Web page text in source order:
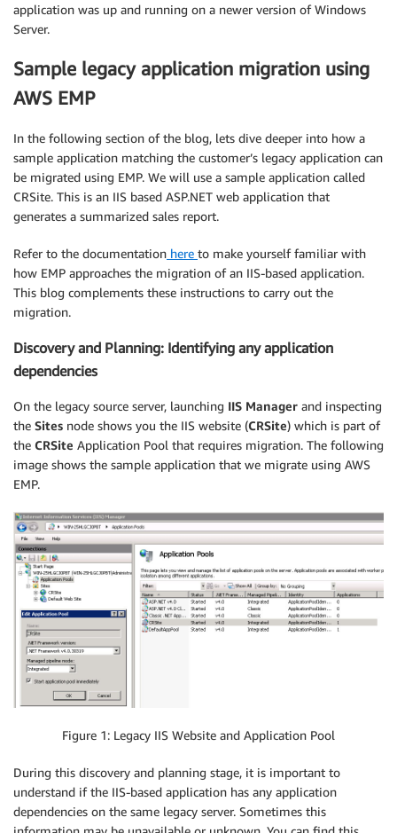
application was up and running on a newer version of Windows
Server.
Sample legacy application migration using
AWS EMP
In the following section of the blog, lets dive deeper into how a
sample application matching the customer’s legacy application can
be migrated using EMP. We will use a sample application called
CRSite. This is an IIS based ASP.NET web application that
generates a summarized sales report.
Refer to the documentation here to make yourself familiar with
how EMP approaches the migration of an IIS-based application.
This blog complements these instructions to carry out the
migration.
Discovery and Planning: Identifying any application
dependencies
On the legacy source server, launching IIS Manager and inspecting
the Sites node shows you the IIS website (CRSite) which is part of
the CRSite Application Pool that requires migration. The following
image shows the sample application that we migrate using AWS
EMP.
Figure 1: Legacy IIS Website and Application Pool
During this discovery and planning stage, it is important to
understand if the IIS-based application has any application
dependencies on the same legacy server. Sometimes this